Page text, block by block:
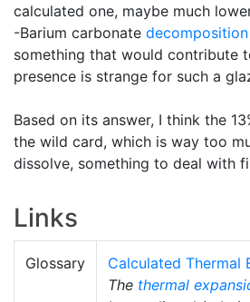
calculated one, maybe much
-Barium carbonate decomposition
something that would contribute
presence is strange for such a
Based on its answer, I think the
the wild card, which is way too
dissolve, something to deal with
Links
Glossary
Calculated Thermal
The thermal